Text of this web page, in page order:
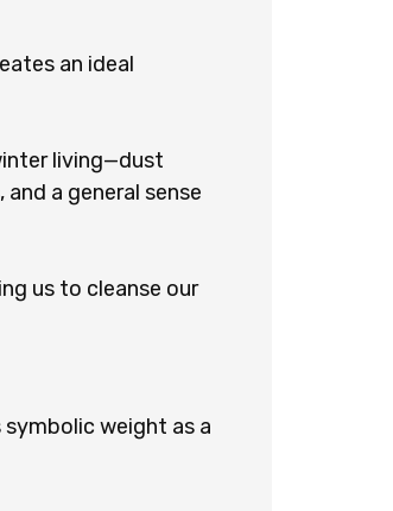
an ideal
living—dust
a general sense
us to cleanse our
symbolic weight as a